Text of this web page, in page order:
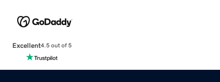
Excellent4.5 out of 5